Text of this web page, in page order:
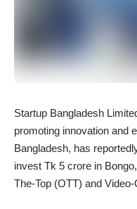
Startup Bangladesh
promoting innovation and
Bangladesh, has
invest Tk 5 crore in
The-Top (OTT) and